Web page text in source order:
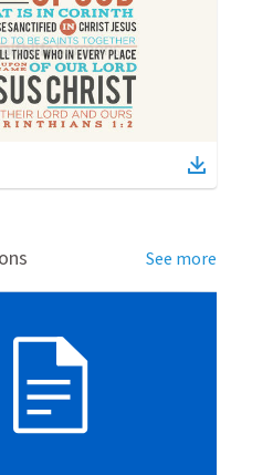
See more